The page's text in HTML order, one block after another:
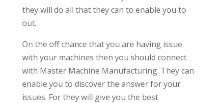
they will do all that they can to enable you to
out.
On the off chance that you are having issue
with your machines then you should connect
with Master Machine Manufacturing. They can
enable you to discover the answer for your
issues. For they will give you the best